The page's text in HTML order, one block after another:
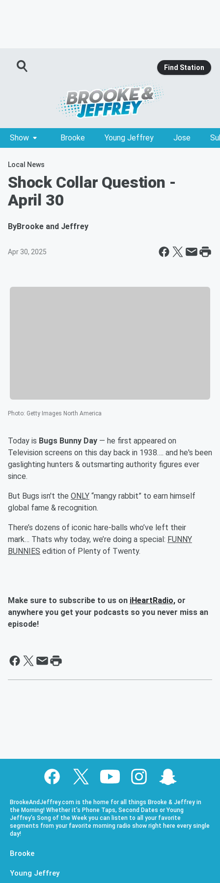
Find Station
Show Brooke Young Jeffrey Jose
Local News
Shock Collar Question -
April 30
ByBrooke and Jeffrey
Apr 30, 2025
Photo: Getty Images North America
Today is Bugs Bunny Day — he first appeared on
Television screens on this day back in 1938…. and he's been
gaslighting hunters & outsmarting authority figures ever
since.
But Bugs isn't the ONLY “mangy rabbit” to earn himself
global fame & recognition.
There’s dozens of iconic hare-balls who’ve left their
mark… Thats why today, we’re doing a special: FUNNY
BUNNIES edition of Plenty of Twenty.
Make sure to subscribe to us on iHeartRadio, or
anywhere you get your podcasts so you never miss an
episode!
BrookeAndJeffrey.com is the home for all things Brooke & Jeffrey in
the Morning! Whether it’s Phone Taps, Second Dates or Young
Jeffrey’s Song of the Week you can listen to all your favorite
segments from your favorite morning radio show right here every single
day!
Brooke
Young Jeffrey